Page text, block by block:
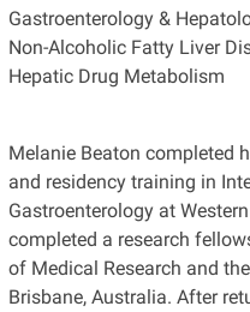
Gastroenterology &
Non-Alcoholic Fatty Liver
Hepatic Drug Metabolism
Melanie Beaton completed
and residency training in
Gastroenterology at
completed a research
of Medical Research and
Brisbane, Australia. After